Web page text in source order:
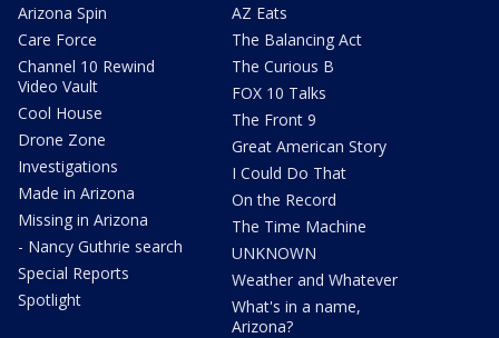
Arizona Spin
Care Force
Channel 10 Rewind
Video Vault
Cool House
Drone Zone
Investigations
Made in Arizona
Missing in Arizona
- Nancy Guthrie search
Special Reports
Spotlight
AZ Eats
The Balancing Act
The Curious B
FOX 10 Talks
The Front 9
Great American Story
I Could Do That
On the Record
The Time Machine
UNKNOWN
Weather and Whatever
What's in a name,
Arizona?